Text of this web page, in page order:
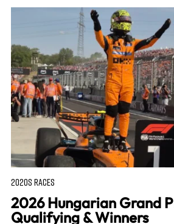
2020S RACES
2026 Hungarian Grand
Qualifying & Winners